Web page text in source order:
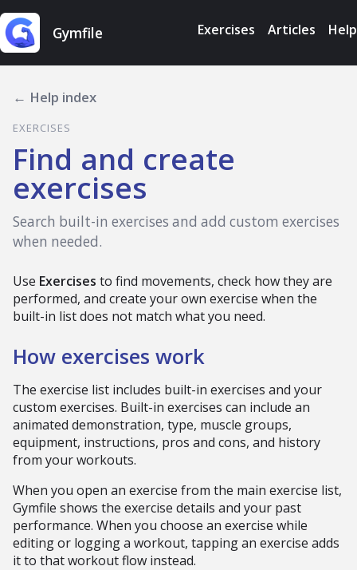
Gymfile Exercises Articles Help
← Help index
EXERCISES
Find and create
exercises
Search built-in exercises and add custom exercises
when needed.
Use Exercises to find movements, check how they are
performed, and create your own exercise when the
built-in list does not match what you need.
How exercises work
The exercise list includes built-in exercises and your
custom exercises. Built-in exercises can include an
animated demonstration, type, muscle groups,
equipment, instructions, pros and cons, and history
from your workouts.
When you open an exercise from the main exercise list,
Gymfile shows the exercise details and your past
performance. When you choose an exercise while
editing or logging a workout, tapping an exercise adds
it to that workout flow instead.